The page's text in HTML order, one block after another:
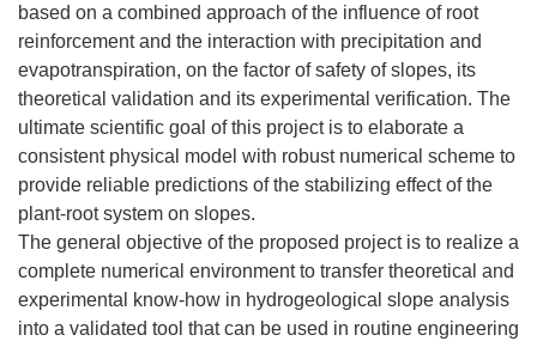
based on a combined approach of the influence of root
reinforcement and the interaction with precipitation and
evapotranspiration, on the factor of safety of slopes, its
theoretical validation and its experimental verification. The
ultimate scientific goal of this project is to elaborate a
consistent physical model with robust numerical scheme to
provide reliable predictions of the stabilizing effect of the
plant-root system on slopes.
The general objective of the proposed project is to realize a
complete numerical environment to transfer theoretical and
experimental know-how in hydrogeological slope analysis
into a validated tool that can be used in routine engineering